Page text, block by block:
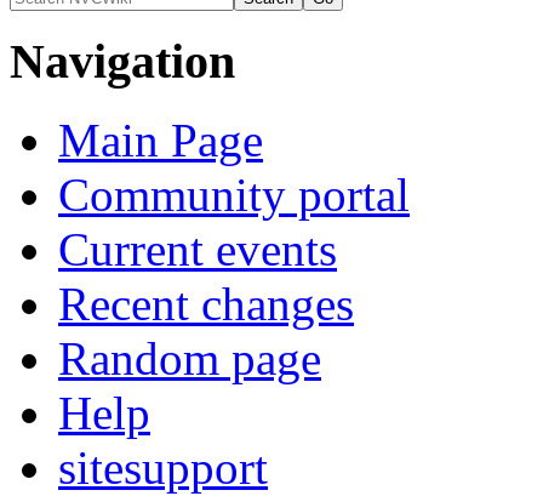
Navigation
Main Page
Community portal
Current events
Recent changes
Random page
Help
sitesupport